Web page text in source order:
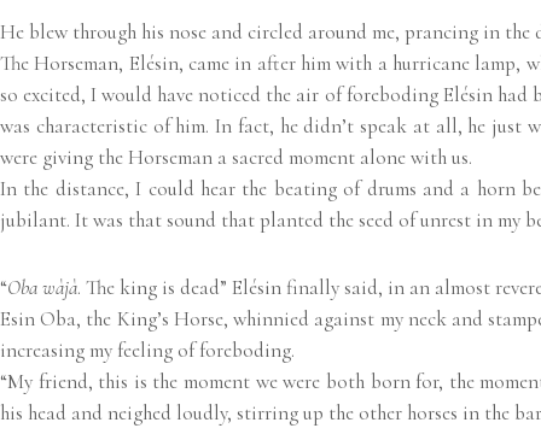
He blew through his nose and circled around me, prancing in the
The Horseman, Elésin, came in after him with a hurricane lamp,
so excited, I would have noticed the air of foreboding Elésin
was characteristic of him. In fact, he didn’t speak at all, he just
were giving the Horseman a sacred moment alone with us.
In the distance, I could hear the beating of drums and a horn
jubilant. It was that sound that planted the seed of unrest in my
“Oba wàjà. The king is dead” Elésin finally said, in an almost
Esin Oba, the King’s Horse, whinnied against my neck and
increasing my feeling of foreboding.
“My friend, this is the moment we were both born for, the
his head and neighed loudly, stirring up the other horses in the